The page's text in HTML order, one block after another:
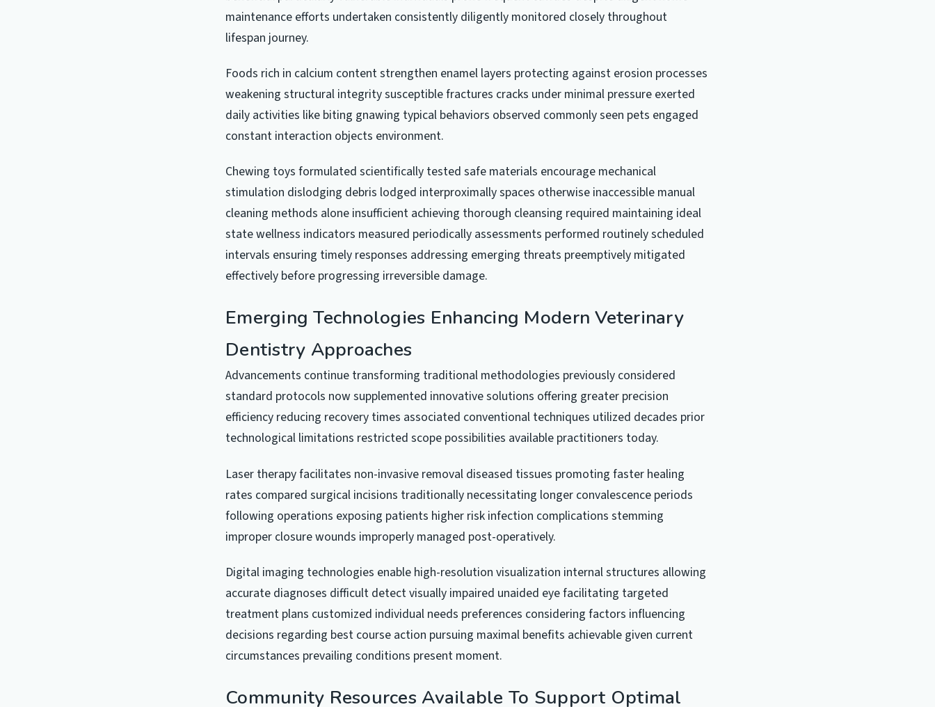
maintenance efforts undertaken consistently diligently monitored closely throughout
lifespan journey.
Foods rich in calcium content strengthen enamel layers protecting against erosion processes
weakening structural integrity susceptible fractures cracks under minimal pressure exerted
daily activities like biting gnawing typical behaviors observed commonly seen pets engaged
constant interaction objects environment.
Chewing toys formulated scientifically tested safe materials encourage mechanical
stimulation dislodging debris lodged interproximally spaces otherwise inaccessible manual
cleaning methods alone insufficient achieving thorough cleansing required maintaining ideal
state wellness indicators measured periodically assessments performed routinely scheduled
intervals ensuring timely responses addressing emerging threats preemptively mitigated
effectively before progressing irreversible damage.
Emerging Technologies Enhancing Modern Veterinary
Dentistry Approaches
Advancements continue transforming traditional methodologies previously considered
standard protocols now supplemented innovative solutions offering greater precision
efficiency reducing recovery times associated conventional techniques utilized decades prior
technological limitations restricted scope possibilities available practitioners today.
Laser therapy facilitates non-invasive removal diseased tissues promoting faster healing
rates compared surgical incisions traditionally necessitating longer convalescence periods
following operations exposing patients higher risk infection complications stemming
improper closure wounds improperly managed post-operatively.
Digital imaging technologies enable high-resolution visualization internal structures allowing
accurate diagnoses difficult detect visually impaired unaided eye facilitating targeted
treatment plans customized individual needs preferences considering factors influencing
decisions regarding best course action pursuing maximal benefits achievable given current
circumstances prevailing conditions present moment.
Community Resources Available To Support Optimal